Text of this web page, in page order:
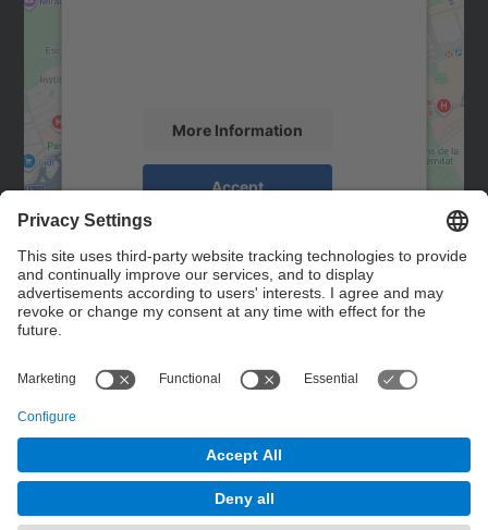
More Information
Accept
powered by
Management Platform
Contact
Contact form